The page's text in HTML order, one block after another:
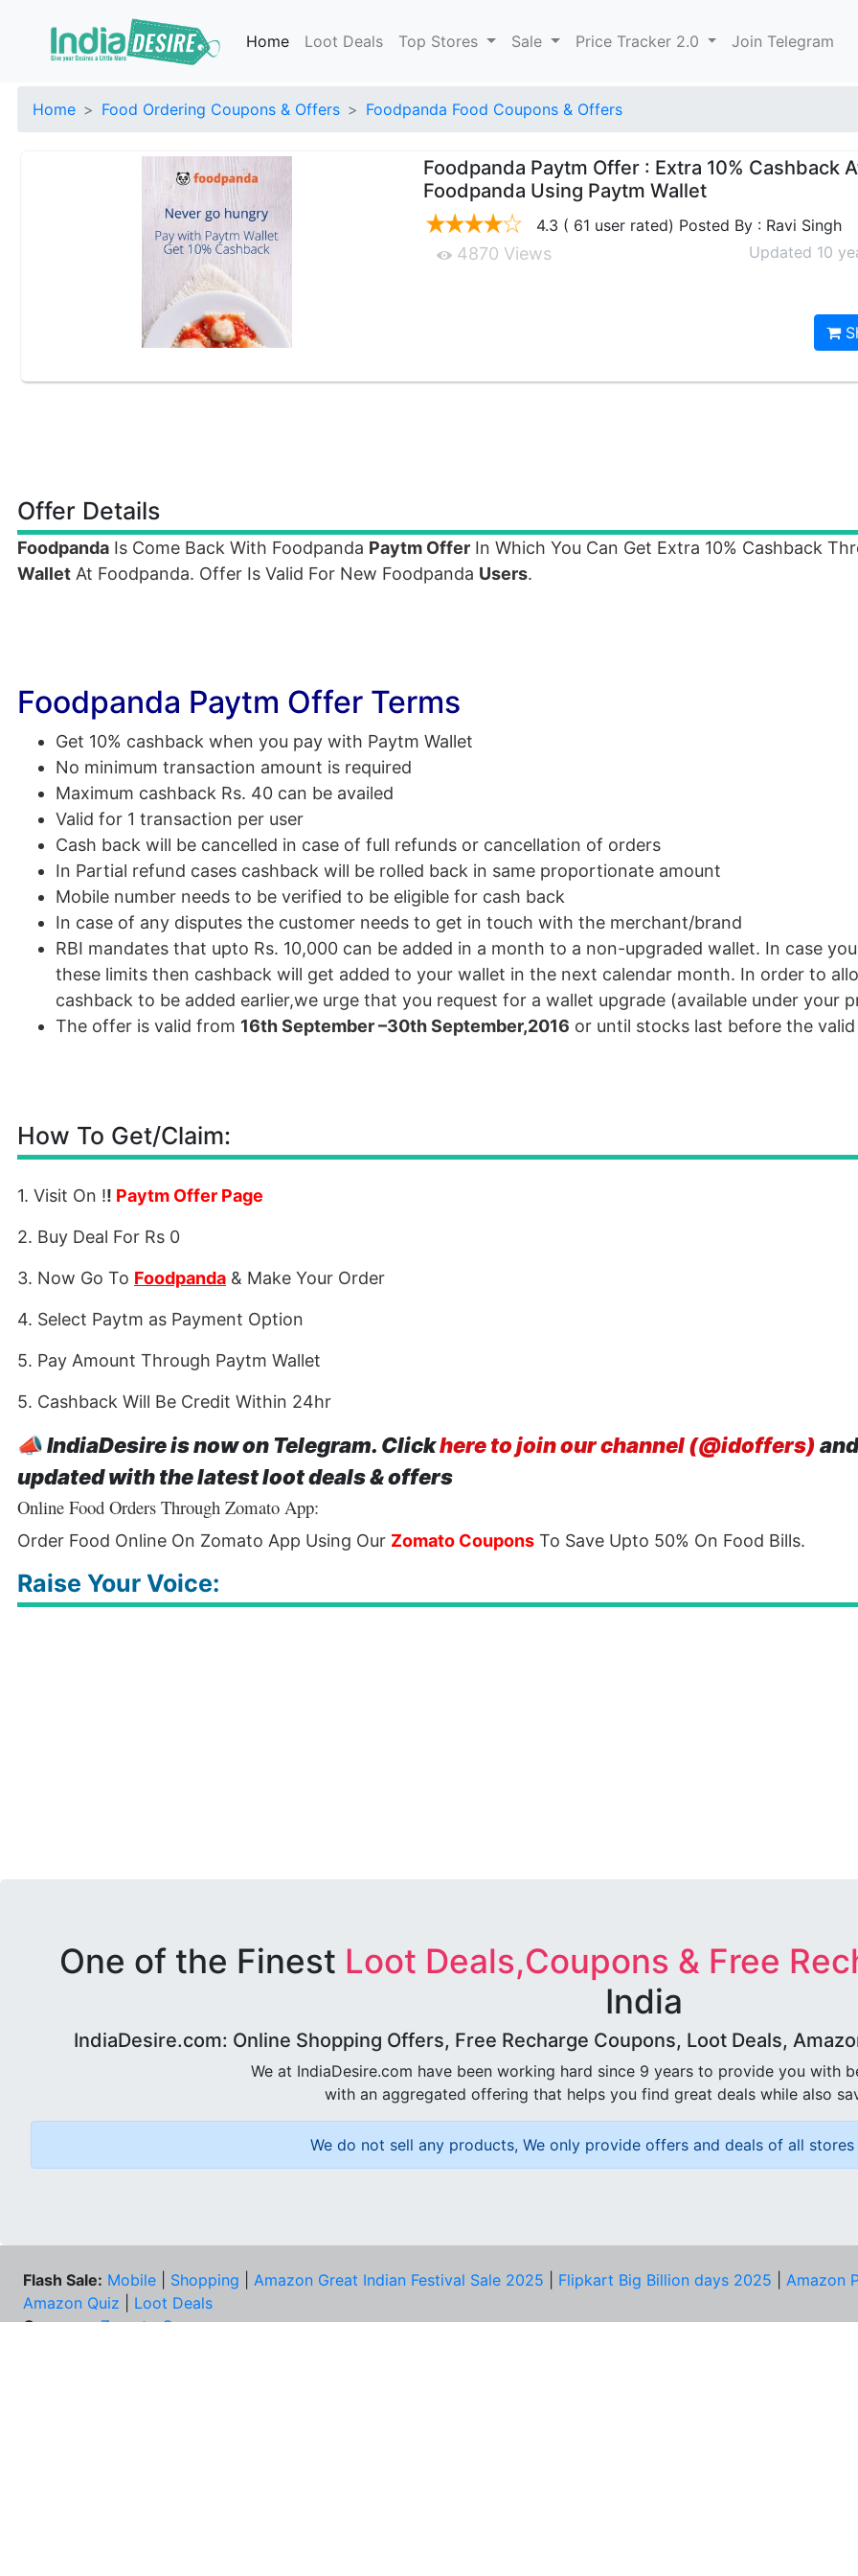
Home Loot Deals Top Stores Sale Price Tracker 2.0 Join Telegram
Home Food Ordering Coupons & Offers Foodpanda Food Coupons & Offers
Foodpanda Paytm Offer : Extra 10% Cashback
Foodpanda Using Paytm Wallet
4.3 ( 61 user rated) Posted By : Ravi Singh
4870 Views Updated 10
Offer Details
Foodpanda Is Come Back With Foodpanda Paytm Offer In Which You Can Get Extra 10% Cashback
Wallet At Foodpanda. Offer Is Valid For New Foodpanda Users.
Foodpanda Paytm Offer Terms
Get 10% cashback when you pay with Paytm Wallet
No minimum transaction amount is required
Maximum cashback Rs. 40 can be availed
Valid for 1 transaction per user
Cash back will be cancelled in case of full refunds or cancellation of orders
In Partial refund cases cashback will be rolled back in same proportionate amount
Mobile number needs to be verified to be eligible for cash back
In case of any disputes the customer needs to get in touch with the merchant/brand
RBI mandates that upto Rs. 10,000 can be added in a month to a non-upgraded wallet. In case
these limits then cashback will get added to your wallet in the next calendar month. In order to
cashback to be added earlier,we urge that you request for a wallet upgrade (available under your
The offer is valid from 16th September –30th September,2016 or until stocks last before the
How To Get/Claim:
1. Visit On !! Paytm Offer Page
2. Buy Deal For Rs 0
3. Now Go To Foodpanda & Make Your Order
4. Select Paytm as Payment Option
5. Pay Amount Through Paytm Wallet
5. Cashback Will Be Credit Within 24hr
📣IndiaDesire is now on Telegram. Clickhere to join our channel (@idoffers)
updated with the latest loot deals & offers
Online Food Orders Through Zomato App:
Order Food Online On Zomato App Using Our Zomato Coupons To Save Upto 50% On Food Bills.
Raise Your Voice:
One of the Finest Loot Deals,Coupons & Free
India
IndiaDesire.com: Online Shopping Offers, Free Recharge Coupons, Loot Deals,
We at IndiaDesire.com have been working hard since 9 years to provide you with
with an aggregated offering that helps you find great deals while also
We do not sell any products, We only provide offers and deals of all
Flash Sale: Mobile Shopping Amazon Great Indian Festival Sale 2025 Flipkart Big Billion days 2025
Amazon
Amazon Quiz
Loot Deals
Coupons: Zomato Coupons